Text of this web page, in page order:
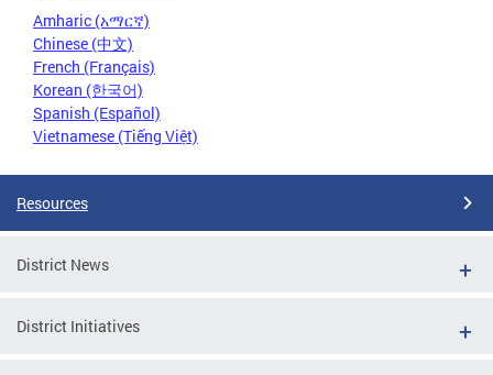
Amharic (አማርኛ)
Chinese (中文)
French (Français)
Korean (한국어)
Spanish (Español)
Vietnamese (Tiếng Việt)
Resources
District News
District Initiatives